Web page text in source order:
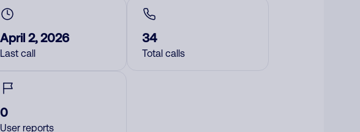
April 2, 2026
Last call
34
Total calls
0
User reports